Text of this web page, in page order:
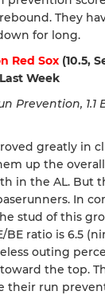
They
for long.
Red Sox (10.5,
Week
Prevention, 1.1
greatly in
up the
in the AL. But
In
stud of this
BE ratio is 6.5
outing
toward the top.
their run